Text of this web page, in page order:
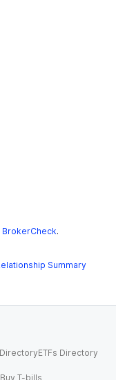
BrokerCheck.
Summary
ETFs Directory
Buy T-bills